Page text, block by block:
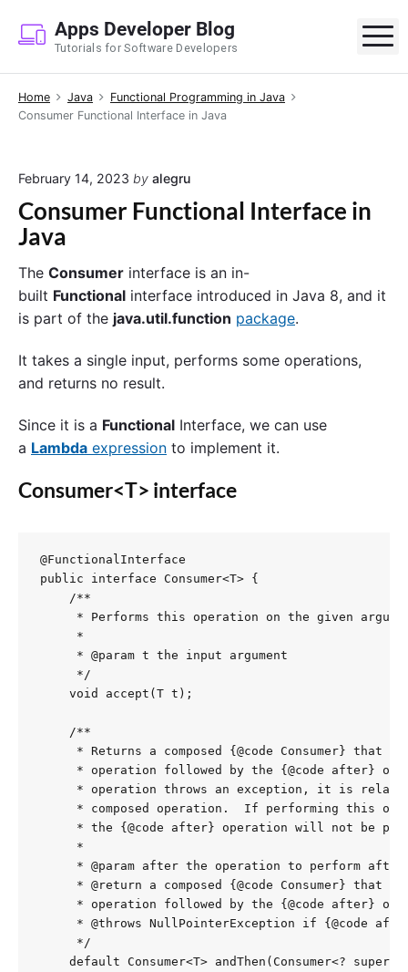
p
Apps Developer Blog
Tutorials for Software Developers
Home Java
Functional Programming in Java
Consumer Functional Interface in Java
February 14, 2023 by alegru
Consumer Functional Interface in
Java
The Consumer interface is an in-
built Functional interface introduced in Java 8, and it
is part of the java.util.function package.
It takes a single input, performs some operations,
and returns no result.
Since it is a Functional Interface, we can use
a Lambda expression to implement it.
Consumer<T> interface
@FunctionalInterface
public interface Consumer<T> {
    /**
* Performs this operation on the given
     *
     * @param t the input argument
     */
    void accept(T t);
    /**
* Returns a composed {@code Consumer} that
* operation followed by the {@code after}
* operation throws an exception, it is
* composed operation.  If performing this
* the {@code after} operation will not be
     *
* @param after the operation to perform
* @return a composed {@code Consumer} that
* operation followed by the {@code after}
* @throws NullPointerException if {@code
     */
default Consumer<T> andThen(Consumer<? super